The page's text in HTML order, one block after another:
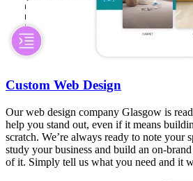
Custom Web Design
Our web design company Glasgow is
help you stand out, even if it means
scratch. We’re always ready to note your
study your business and build an on-
of it. Simply tell us what you need and it